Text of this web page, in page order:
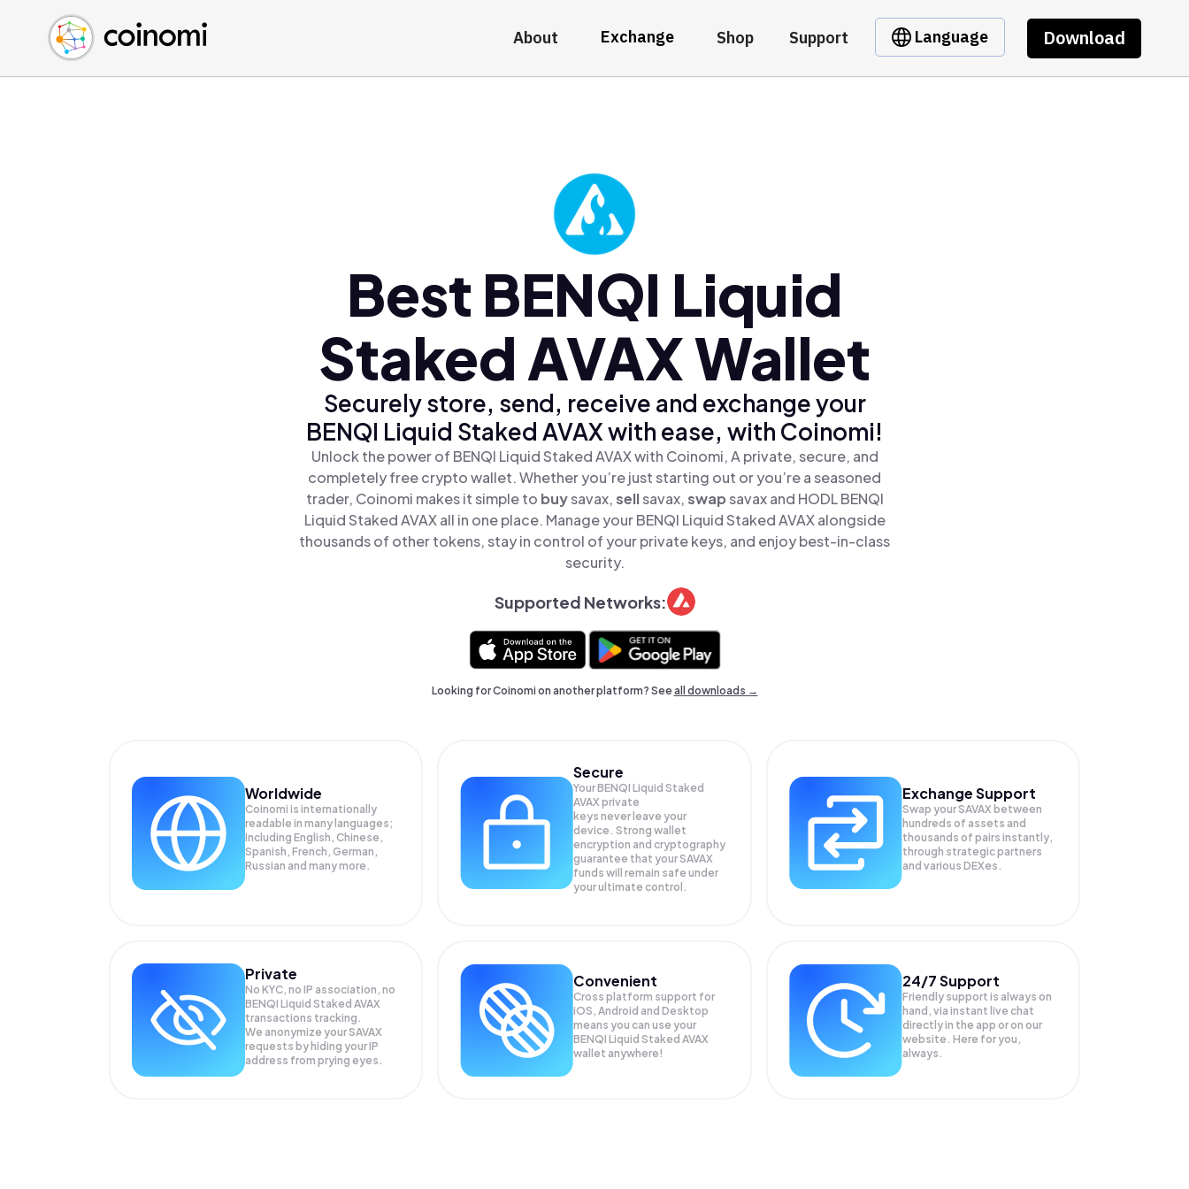
About Exchange Shop Support Language Download
Buy Crypto
Sell Crypto
Swap Crypto
English (en)
中文 (zh)
Español (es)
Best BENQI Liquid
Staked AVAX Wallet
Securely store, send, receive and exchange your
BENQI Liquid Staked AVAX with ease, with Coinomi!
Unlock the power of BENQI Liquid Staked AVAX with Coinomi, A private, secure, and
completely free crypto wallet. Whether you’re just starting out or you’re a seasoned
trader, Coinomi makes it simple to buysavax,sellsavax,swapsavax and HODL BENQI
Liquid Staked AVAX all in one place. Manage your BENQI Liquid Staked AVAX alongside
thousands of other tokens, stay in control of your private keys, and enjoy best-in-class
security.
Supported Networks:
Looking for Coinomi on another platform? Seeall downloads →
Worldwide
Coinomi is internationally
readable in many languages;
Including English, Chinese,
Spanish, French, German,
Russian and many more.
Secure
Your BENQI Liquid Staked
AVAX private
keys never leave your
device. Strong wallet
encryption and cryptography
guarantee that yourSAVAX
funds will remain safe under
your ultimate control.
Exchange Support
Swap yourSAVAX between
hundreds of assets and
thousands of pairs instantly,
through strategic partners
and various DEXes.
Private
No KYC, no IP association, no
BENQI Liquid Staked AVAX
transactions tracking.
We anonymize yourSAVAX
requests by hiding your IP
address from prying eyes.
Convenient
Cross platform support for
iOS, Android and Desktop
means you can use your
BENQI Liquid Staked AVAX
wallet anywhere!
24/7 Support
Friendly support is always on
hand, via instant live chat
directly in the app or on our
website. Here for you,
always.